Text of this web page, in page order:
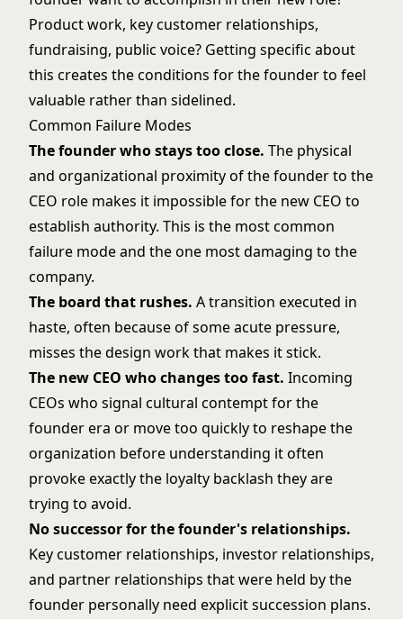
Product work, key customer relationships,
fundraising, public voice? Getting specific about
this creates the conditions for the founder to feel
valuable rather than sidelined.
Common Failure Modes
The founder who stays too close. The physical
and organizational proximity of the founder to the
CEO role makes it impossible for the new CEO to
establish authority. This is the most common
failure mode and the one most damaging to the
company.
The board that rushes. A transition executed in
haste, often because of some acute pressure,
misses the design work that makes it stick.
The new CEO who changes too fast. Incoming
CEOs who signal cultural contempt for the
founder era or move too quickly to reshape the
organization before understanding it often
provoke exactly the loyalty backlash they are
trying to avoid.
No successor for the founder's relationships.
Key customer relationships, investor relationships,
and partner relationships that were held by the
founder personally need explicit succession plans.